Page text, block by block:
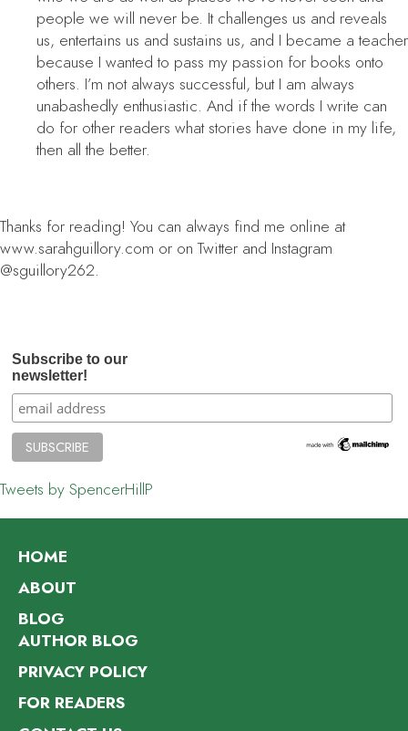
people we will never be. It challenges us and reveals
us, entertains us and sustains us, and I became a teacher
because I wanted to pass my passion for books onto
others. I’m not always successful, but I am always
unabashedly enthusiastic. And if the words I write can
do for other readers what stories have done in my life,
then all the better.
Thanks for reading! You can always find me online at
www.sarahguillory.com or on Twitter and Instagram
@sguillory262.
Subscribe to our
newsletter!
Tweets by SpencerHillP
HOME
ABOUT
BLOG
AUTHOR BLOG
PRIVACY POLICY
FOR READERS